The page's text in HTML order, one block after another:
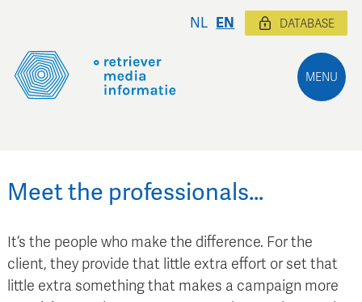
MENU
NL EN DATABASE
Meet the professionals…
It’s the people who make the difference. For the
client, they provide that little extra effort or set that
little extra something that makes a campaign more